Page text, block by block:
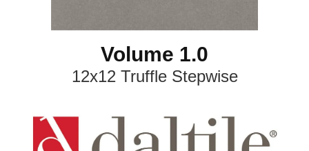
Volume 1.0
12x12 Truffle Stepwise